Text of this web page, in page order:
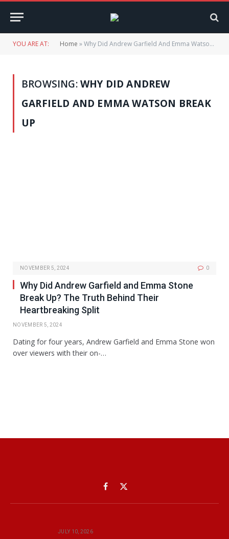
YOU ARE AT: Home »Why Did Andrew Garfield And Emma Watson Break Up
BROWSING:WHY DID ANDREW
GARFIELD AND EMMA WATSON BREAK
UP
NOVEMBER 5, 2024 0
Why Did Andrew Garfield and Emma Stone
Break Up? The Truth Behind Their
Heartbreaking Split
NOVEMBER 5, 2024
Dating for four years, Andrew Garfield and Emma Stone won
over viewers with their on-…
Facebook
X
(Twitter)
JULY 10, 2026